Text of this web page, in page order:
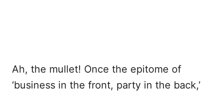
Ah, the mullet! Once the epitome of
‘business in the front, party in the back,’